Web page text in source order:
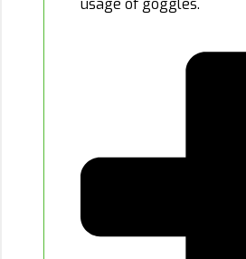
usage of goggles.